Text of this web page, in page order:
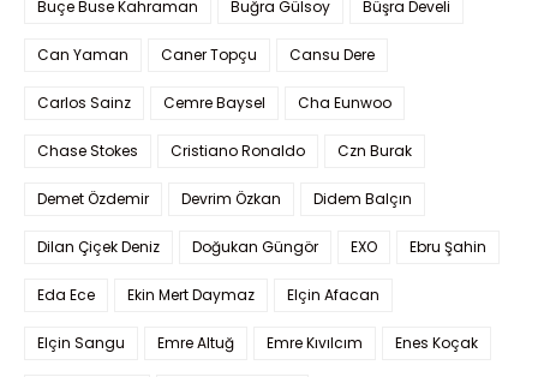
Buçe Buse Kahraman Buğra Gülsoy Büşra Develi
Can Yaman Caner Topçu Cansu Dere
Carlos Sainz Cemre Baysel Cha Eunwoo
Chase Stokes Cristiano Ronaldo Czn Burak
Demet Özdemir Devrim Özkan Didem Balçın
Dilan Çiçek Deniz Doğukan Güngör EXO Ebru Şahin
Eda Ece Ekin Mert Daymaz Elçin Afacan
Elçin Sangu Emre Altuğ Emre Kıvılcım Enes Koçak